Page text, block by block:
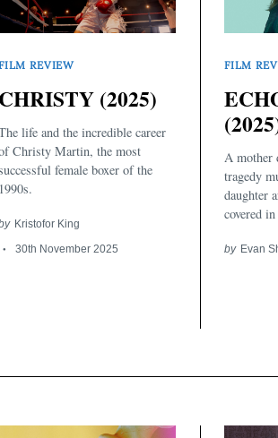
REVIEW
CHRISTY (2025)
life and the incredible career
Christy Martin, the most
female boxer of the
1990s.
Kristofor King
30th November 2025
FILM
A mother
tragedy
daughter
covered
by Evan